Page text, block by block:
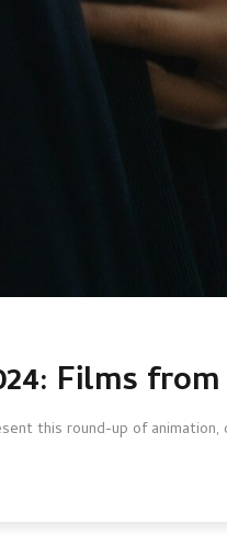
Films
this round-up of